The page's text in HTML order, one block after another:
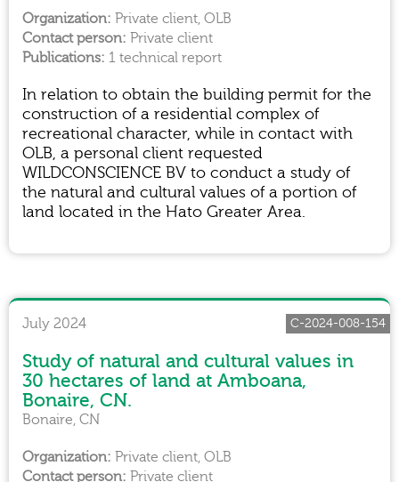
Private client, OLB
Private client
In relation to obtain the building permit for the
construction of a residential complex of
recreational character, while in contact with
OLB, a personal client requested
WILDCONSCIENCE BV to conduct a study of
the natural and cultural values of a portion of
land located in the Hato Greater Area.
1 technical report
July 2024
Study of natural and cultural values in
30 hectares of land at Amboana,
Bonaire, CN.
Private client, OLB
Private client
Bonaire, CN
C-2024-008-154